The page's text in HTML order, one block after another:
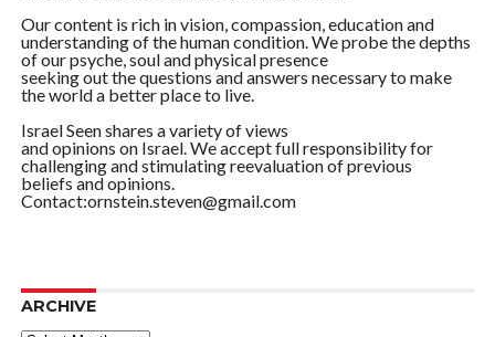
Our content is rich in vision, compassion, education and
understanding of the human condition. We probe the depths
of our psyche, soul and physical presence
seeking out the questions and answers necessary to make
the world a better place to live.
Israel Seen shares a variety of views
and opinions on Israel. We accept full responsibility for
challenging and stimulating reevaluation of previous
beliefs and opinions.
Contact:ornstein.steven@gmail.com
ARCHIVE